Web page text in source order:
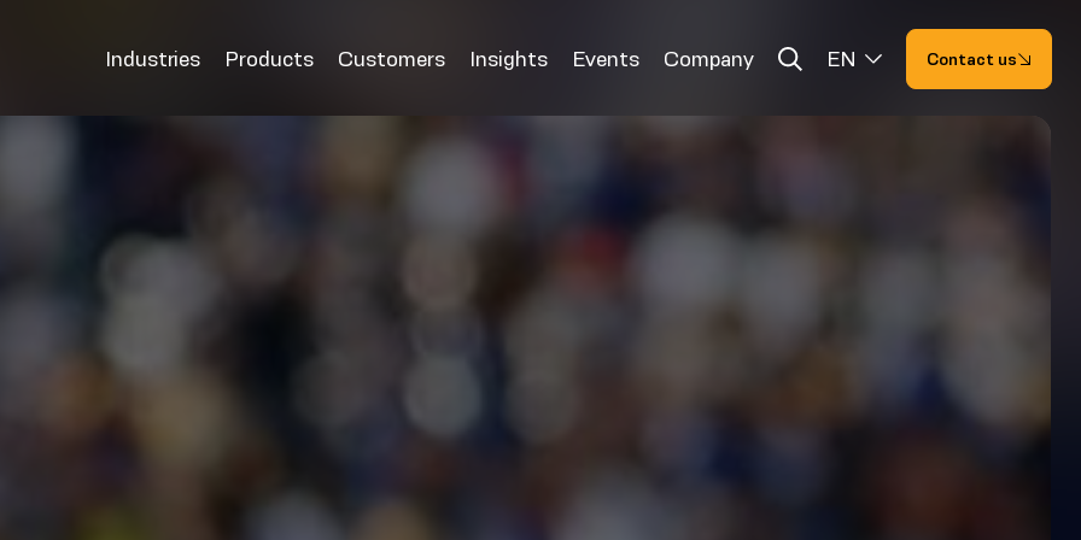
Industries
Products Customers Insights Events Company EN Contact us